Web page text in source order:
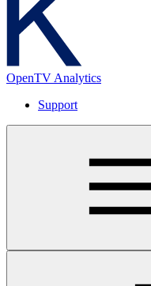
OpenTV Analytics
Support